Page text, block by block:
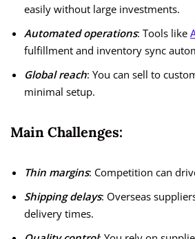
easily without large investments.
Automated operations: Tools like
fulfillment and inventory sync
Global reach: You can sell to
minimal setup.
Main Challenges:
Thin margins: Competition can
Shipping delays: Overseas
delivery times.